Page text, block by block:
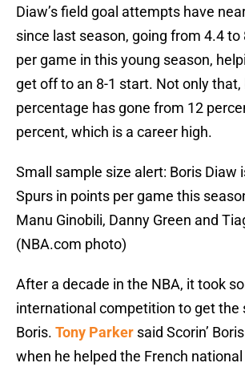
Diaw’s field goal attempts have
since last season, going from 4.4
per game in this young season,
get off to an 8-1 start. Not only that,
percentage has gone from 12
percent, which is a career high.
Small sample size alert: Boris Diaw
Spurs in points per game this
Manu Ginobili, Danny Green and
(NBA.com photo)
After a decade in the NBA, it took
international competition to get the
Boris. Tony Parker said Scorin’
when he helped the French